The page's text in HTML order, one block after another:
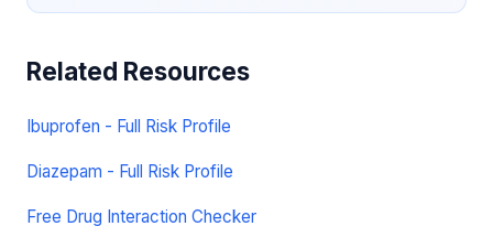
Related Resources
Ibuprofen - Full Risk Profile
Diazepam - Full Risk Profile
Free Drug Interaction Checker